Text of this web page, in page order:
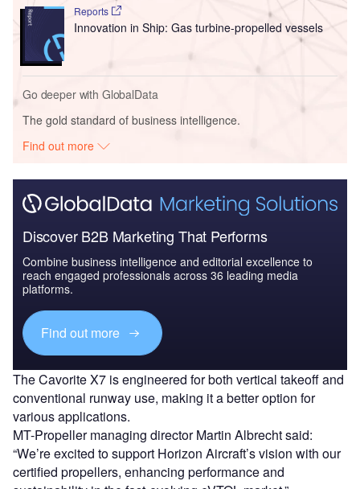
Reports
Innovation in Ship: Gas turbine-propelled vessels
Go deeper with GlobalData
The gold standard of business intelligence.
Find out more
Discover B2B Marketing That Performs
Combine business intelligence and editorial excellence to
reach engaged professionals across 36 leading media
platforms.
Find out more
The Cavorite X7 is engineered for both vertical takeoff and
conventional runway use, making it a better option for
various applications.
MT-Propeller managing director Martin Albrecht said:
“We’re excited to support Horizon Aircraft’s vision with our
certified propellers, enhancing performance and